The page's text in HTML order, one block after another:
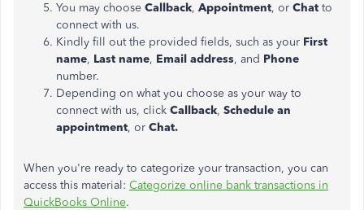
You may choose Callback, Appointment, or Chat to
connect with us.
Kindly fill out the provided fields, such as your First
name, Last name, Email address, and Phone
number.
Depending on what you choose as your way to
connect with us, click Callback, Schedule an
appointment, or Chat.
When you're ready to categorize your transaction, you can
access this material: Categorize online bank transactions in
QuickBooks Online.